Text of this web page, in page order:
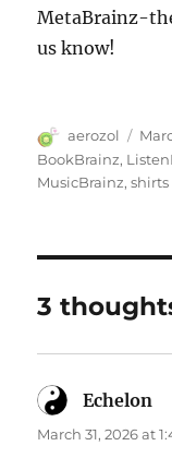
MetaBrainz-
us know!
Author
aerozol
on
BookBrainz,
MusicBrainz,shirts
3
Echelon
March 31, 2026 at